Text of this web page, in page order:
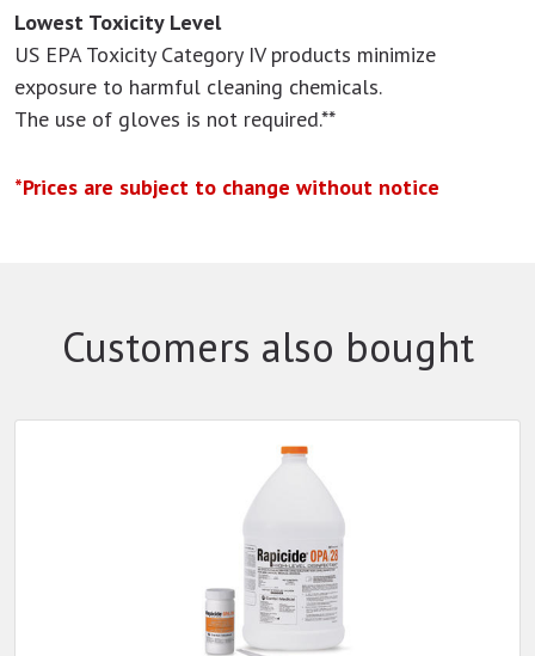
Lowest Toxicity Level
US EPA Toxicity Category IV products minimize
exposure to harmful cleaning chemicals.
The use of gloves is not required.**
*Prices are subject to change without notice
Customers also bought